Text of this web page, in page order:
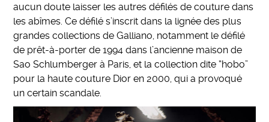
aucun doute laisser les autres défilés de couture dans
les abîmes. Ce défilé s’inscrit dans la lignée des plus
grandes collections de Galliano, notamment le défilé
de prêt-à-porter de 1994 dans l’ancienne maison de
Sao Schlumberger à Paris, et la collection dite “hobo”
pour la haute couture Dior en 2000, qui a provoqué
un certain scandale.